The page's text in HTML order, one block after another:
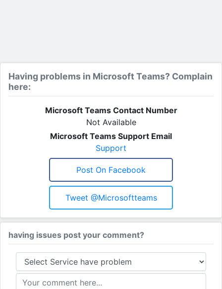
Having problems in Microsoft Teams? Complain
here:
Microsoft Teams Contact Number
Not Available
Microsoft Teams Support Email
Support
Post On Facebook
Tweet @microsoftteams
having issues post your comment?